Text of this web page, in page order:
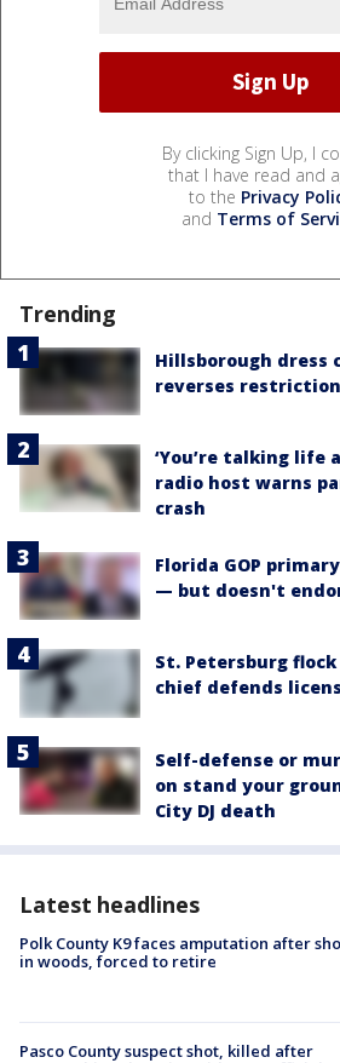
By clicking Sign Up, I
that I have read and
to the Privacy
and Terms of
Trending
Hillsborough dress
reverses
‘You’re talking life
radio host warns
crash
Florida GOP
— but doesn't
St. Petersburg
chief defends
Self-defense or
on stand your
City DJ death
Latest headlines
Polk County K9 faces amputation after
in woods, forced to retire
Pasco County suspect shot, killed after